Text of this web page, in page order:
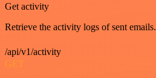
Get activity
Retrieve the activity logs of sent emails.
/api/v1/activity
GET